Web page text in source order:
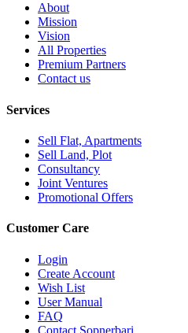
About
Mission
Vision
All Properties
Premium Partners
Contact us
Services
Sell Flat, Apartments
Sell Land, Plot
Consultancy
Joint Ventures
Promotional Offers
Customer Care
Login
Create Account
Wish List
User Manual
FAQ
Contact Sopnerbari